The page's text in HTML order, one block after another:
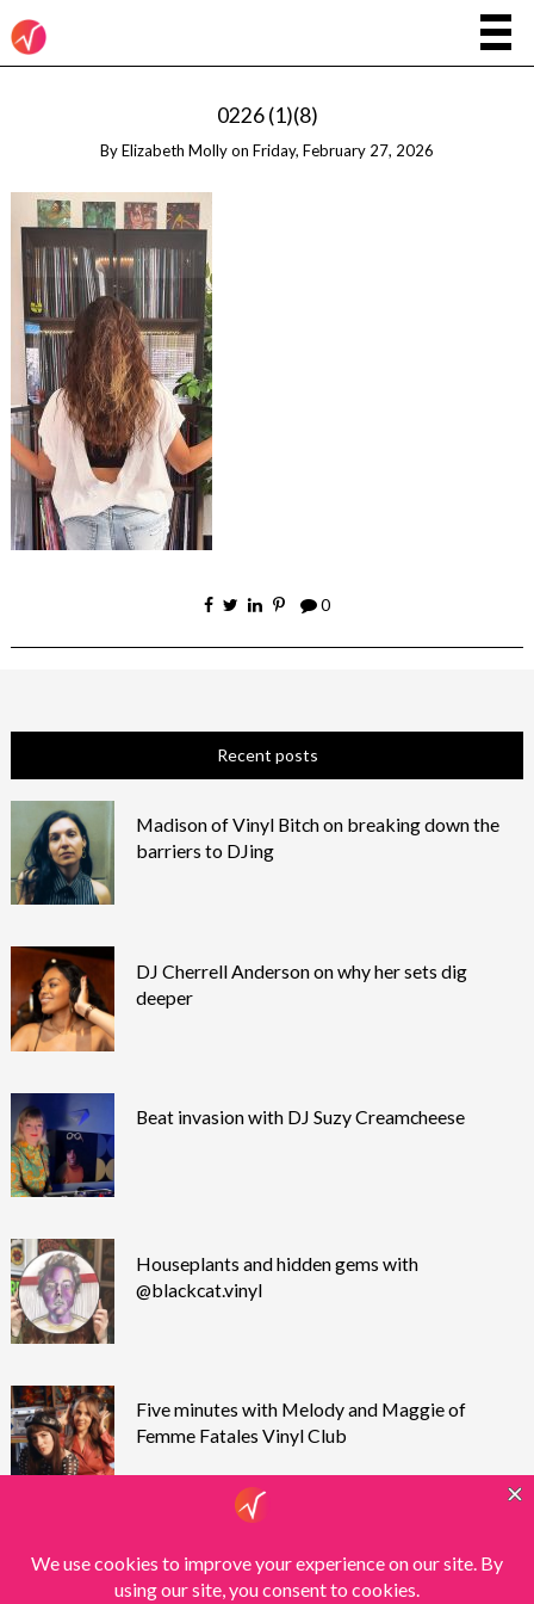
0226 (1)(8)
ByElizabeth Mollyon Friday, February 27, 2026
0
Recent posts
Madison of Vinyl Bitch on breaking down the
barriers to DJing
DJ Cherrell Anderson on why her sets dig
deeper
Beat invasion with DJ Suzy Creamcheese
Houseplants and hidden gems with
@blackcat.vinyl
Five minutes with Melody and Maggie of
Femme Fatales Vinyl Club